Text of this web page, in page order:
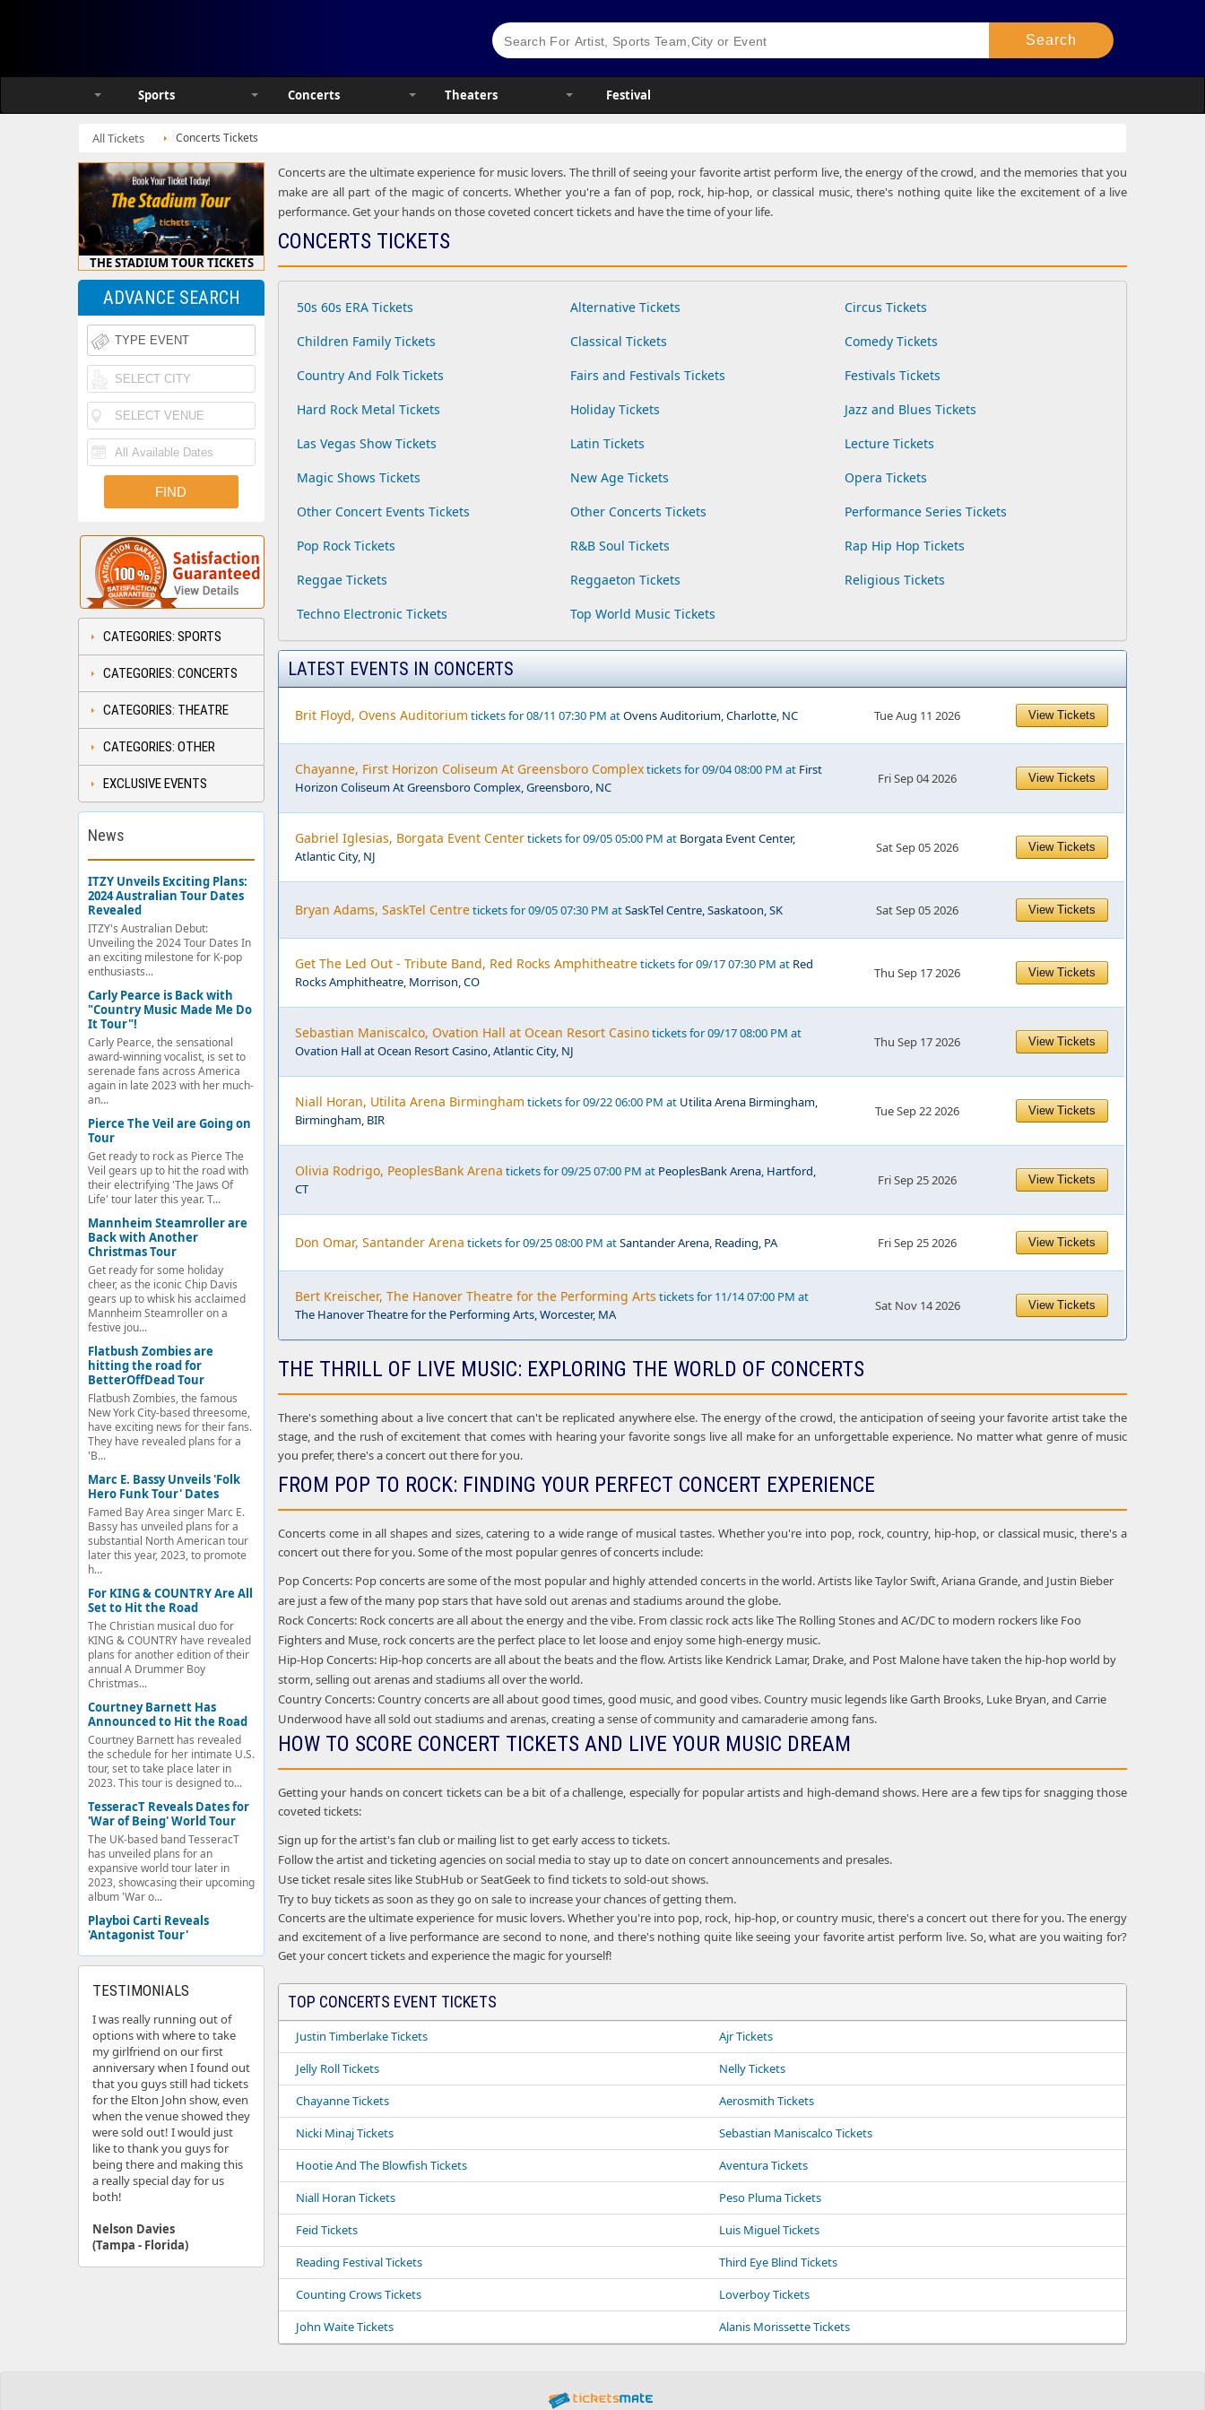
Sports Concerts Theaters Festival
All Tickets Concerts Tickets
Concerts are the ultimate experience for music lovers. The thrill of seeing your favorite artist perform live, the energy of the crowd, and the memories that you
make are all part of the magic of concerts. Whether you're a fan of pop, rock, hip-hop, or classical music, there's nothing quite like the excitement of a live
performance. Get your hands on those coveted concert tickets and have the time of your life.
CONCERTS TICKETS
50s 60s ERA Tickets Alternative Tickets
Circus Tickets
Children Family Tickets
Classical Tickets
Comedy Tickets
Country And Folk Tickets
Fairs and Festivals Tickets
Festivals Tickets
Hard Rock Metal Tickets
Holiday Tickets
Jazz and Blues Tickets
Las Vegas Show Tickets
Latin Tickets
Lecture Tickets
Magic Shows Tickets
New Age Tickets
Opera Tickets
Other Concert Events Tickets
Other Concerts Tickets
Performance Series Tickets
Pop Rock Tickets
R&B Soul Tickets
Rap Hip Hop Tickets
Reggae Tickets
Reggaeton Tickets
Religious Tickets
Techno Electronic Tickets
Top World Music Tickets
LATEST EVENTS IN CONCERTS
Brit Floyd, Ovens Auditorium tickets for 08/11 07:30 PM atOvens Auditorium, Charlotte, NC Tue Aug 11 2026 View Tickets
Chayanne, First Horizon Coliseum At Greensboro Complextickets for 09/04 08:00 PM at First
Horizon Coliseum At Greensboro Complex, Greensboro, NC
Fri Sep 04 2026 View Tickets
Gabriel Iglesias, Borgata Event Centertickets for 09/05 05:00 PM at Borgata Event Center,
Atlantic City, NJ
Sat Sep 05 2026 View Tickets
Bryan Adams, SaskTel Centretickets for 09/05 07:30 PM atSaskTel Centre, Saskatoon, SK Sat Sep 05 2026 View Tickets
Get The Led Out - Tribute Band, Red Rocks Amphitheatretickets for 09/17 07:30 PM at Red
Rocks Amphitheatre, Morrison, CO
Thu Sep 17 2026 View Tickets
Sebastian Maniscalco, Ovation Hall at Ocean Resort Casinotickets for 09/17 08:00 PM at
Ovation Hall at Ocean Resort Casino, Atlantic City, NJ
Thu Sep 17 2026 View Tickets
Niall Horan, Utilita Arena Birmingham tickets for 09/22 06:00 PM at Utilita Arena Birmingham,
Birmingham, BIR
Tue Sep 22 2026 View Tickets
Olivia Rodrigo, PeoplesBank Arena tickets for 09/25 07:00 PM at PeoplesBank Arena, Hartford,
CT
Fri Sep 25 2026 View Tickets
Don Omar, Santander Arena tickets for 09/25 08:00 PM atSantander Arena, Reading, PA Fri Sep 25 2026 View Tickets
Bert Kreischer, The Hanover Theatre for the Performing Arts tickets for 11/14 07:00 PM at
The Hanover Theatre for the Performing Arts, Worcester, MA
Sat Nov 14 2026 View Tickets
THE THRILL OF LIVE MUSIC: EXPLORING THE WORLD OF CONCERTS
There's something about a live concert that can't be replicated anywhere else. The energy of the crowd, the anticipation of seeing your favorite artist take the
stage, and the rush of excitement that comes with hearing your favorite songs live all make for an unforgettable experience. No matter what genre of music
you prefer, there's a concert out there for you.
FROM POP TO ROCK: FINDING YOUR PERFECT CONCERT EXPERIENCE
Concerts come in all shapes and sizes, catering to a wide range of musical tastes. Whether you're into pop, rock, country, hip-hop, or classical music, there's a
concert out there for you. Some of the most popular genres of concerts include:
Pop Concerts: Pop concerts are some of the most popular and highly attended concerts in the world. Artists like Taylor Swift, Ariana Grande, and Justin Bieber
are just a few of the many pop stars that have sold out arenas and stadiums around the globe.
Rock Concerts: Rock concerts are all about the energy and the vibe. From classic rock acts like The Rolling Stones and AC/DC to modern rockers like Foo
Fighters and Muse, rock concerts are the perfect place to let loose and enjoy some high-energy music.
Hip-Hop Concerts: Hip-hop concerts are all about the beats and the flow. Artists like Kendrick Lamar, Drake, and Post Malone have taken the hip-hop world by
storm, selling out arenas and stadiums all over the world.
Country Concerts: Country concerts are all about good times, good music, and good vibes. Country music legends like Garth Brooks, Luke Bryan, and Carrie
Underwood have all sold out stadiums and arenas, creating a sense of community and camaraderie among fans.
HOW TO SCORE CONCERT TICKETS AND LIVE YOUR MUSIC DREAM
Getting your hands on concert tickets can be a bit of a challenge, especially for popular artists and high-demand shows. Here are a few tips for snagging those
coveted tickets:
Sign up for the artist's fan club or mailing list to get early access to tickets.
Follow the artist and ticketing agencies on social media to stay up to date on concert announcements and presales.
Use ticket resale sites like StubHub or SeatGeek to find tickets to sold-out shows.
Try to buy tickets as soon as they go on sale to increase your chances of getting them.
Concerts are the ultimate experience for music lovers. Whether you're into pop, rock, hip-hop, or country music, there's a concert out there for you. The energy
and excitement of a live performance are second to none, and there's nothing quite like seeing your favorite artist perform live. So, what are you waiting for?
Get your concert tickets and experience the magic for yourself!
TOP CONCERTS EVENT TICKETS
Justin Timberlake Tickets
Ajr Tickets
Jelly Roll Tickets
Nelly Tickets
Chayanne Tickets
Aerosmith Tickets
Nicki Minaj Tickets
Sebastian Maniscalco Tickets
Hootie And The Blowfish Tickets
Aventura Tickets
Niall Horan Tickets
Peso Pluma Tickets
Feid Tickets
Luis Miguel Tickets
Reading Festival Tickets
Third Eye Blind Tickets
Counting Crows Tickets
Loverboy Tickets
John Waite Tickets
Alanis Morissette Tickets
THE STADIUM TOUR TICKETS
ADVANCE SEARCH
CATEGORIES: SPORTS
CATEGORIES: CONCERTS
CATEGORIES: THEATRE
CATEGORIES: OTHER
EXCLUSIVE EVENTS
News
ITZY Unveils Exciting Plans:
2024 Australian Tour Dates
Revealed
ITZY's Australian Debut:
Unveiling the 2024 Tour Dates In
an exciting milestone for K-pop
enthusiasts...
Carly Pearce is Back with
"Country Music Made Me Do
It Tour"!
Carly Pearce, the sensational
award-winning vocalist, is set to
serenade fans across America
again in late 2023 with her much-
an...
Pierce The Veil are Going on
Tour
Get ready to rock as Pierce The
Veil gears up to hit the road with
their electrifying 'The Jaws Of
Life' tour later this year. T...
Mannheim Steamroller are
Back with Another
Christmas Tour
Get ready for some holiday
cheer, as the iconic Chip Davis
gears up to whisk his acclaimed
Mannheim Steamroller on a
festive jou...
Flatbush Zombies are
hitting the road for
BetterOffDead Tour
Flatbush Zombies, the famous
New York City-based threesome,
have exciting news for their fans.
They have revealed plans for a
'B...
Marc E. Bassy Unveils 'Folk
Hero Funk Tour' Dates
Famed Bay Area singer Marc E.
Bassy has unveiled plans for a
substantial North American tour
later this year, 2023, to promote
h...
For KING & COUNTRY Are All
Set to Hit the Road
The Christian musical duo for
KING & COUNTRY have revealed
plans for another edition of their
annual A Drummer Boy
Christmas...
Courtney Barnett Has
Announced to Hit the Road
Courtney Barnett has revealed
the schedule for her intimate U.S.
tour, set to take place later in
2023. This tour is designed to...
TesseracT Reveals Dates for
'War of Being' World Tour
The UK-based band TesseracT
has unveiled plans for an
expansive world tour later in
2023, showcasing their upcoming
album 'War o...
Playboi Carti Reveals
'Antagonist Tour'
TESTIMONIALS
I was really running out of
options with where to take
my girlfriend on our first
anniversary when I found out
that you guys still had tickets
for the Elton John show, even
when the venue showed they
were sold out! I would just
like to thank you guys for
being there and making this
a really special day for us
both!
Nelson Davies
(Tampa - Florida)